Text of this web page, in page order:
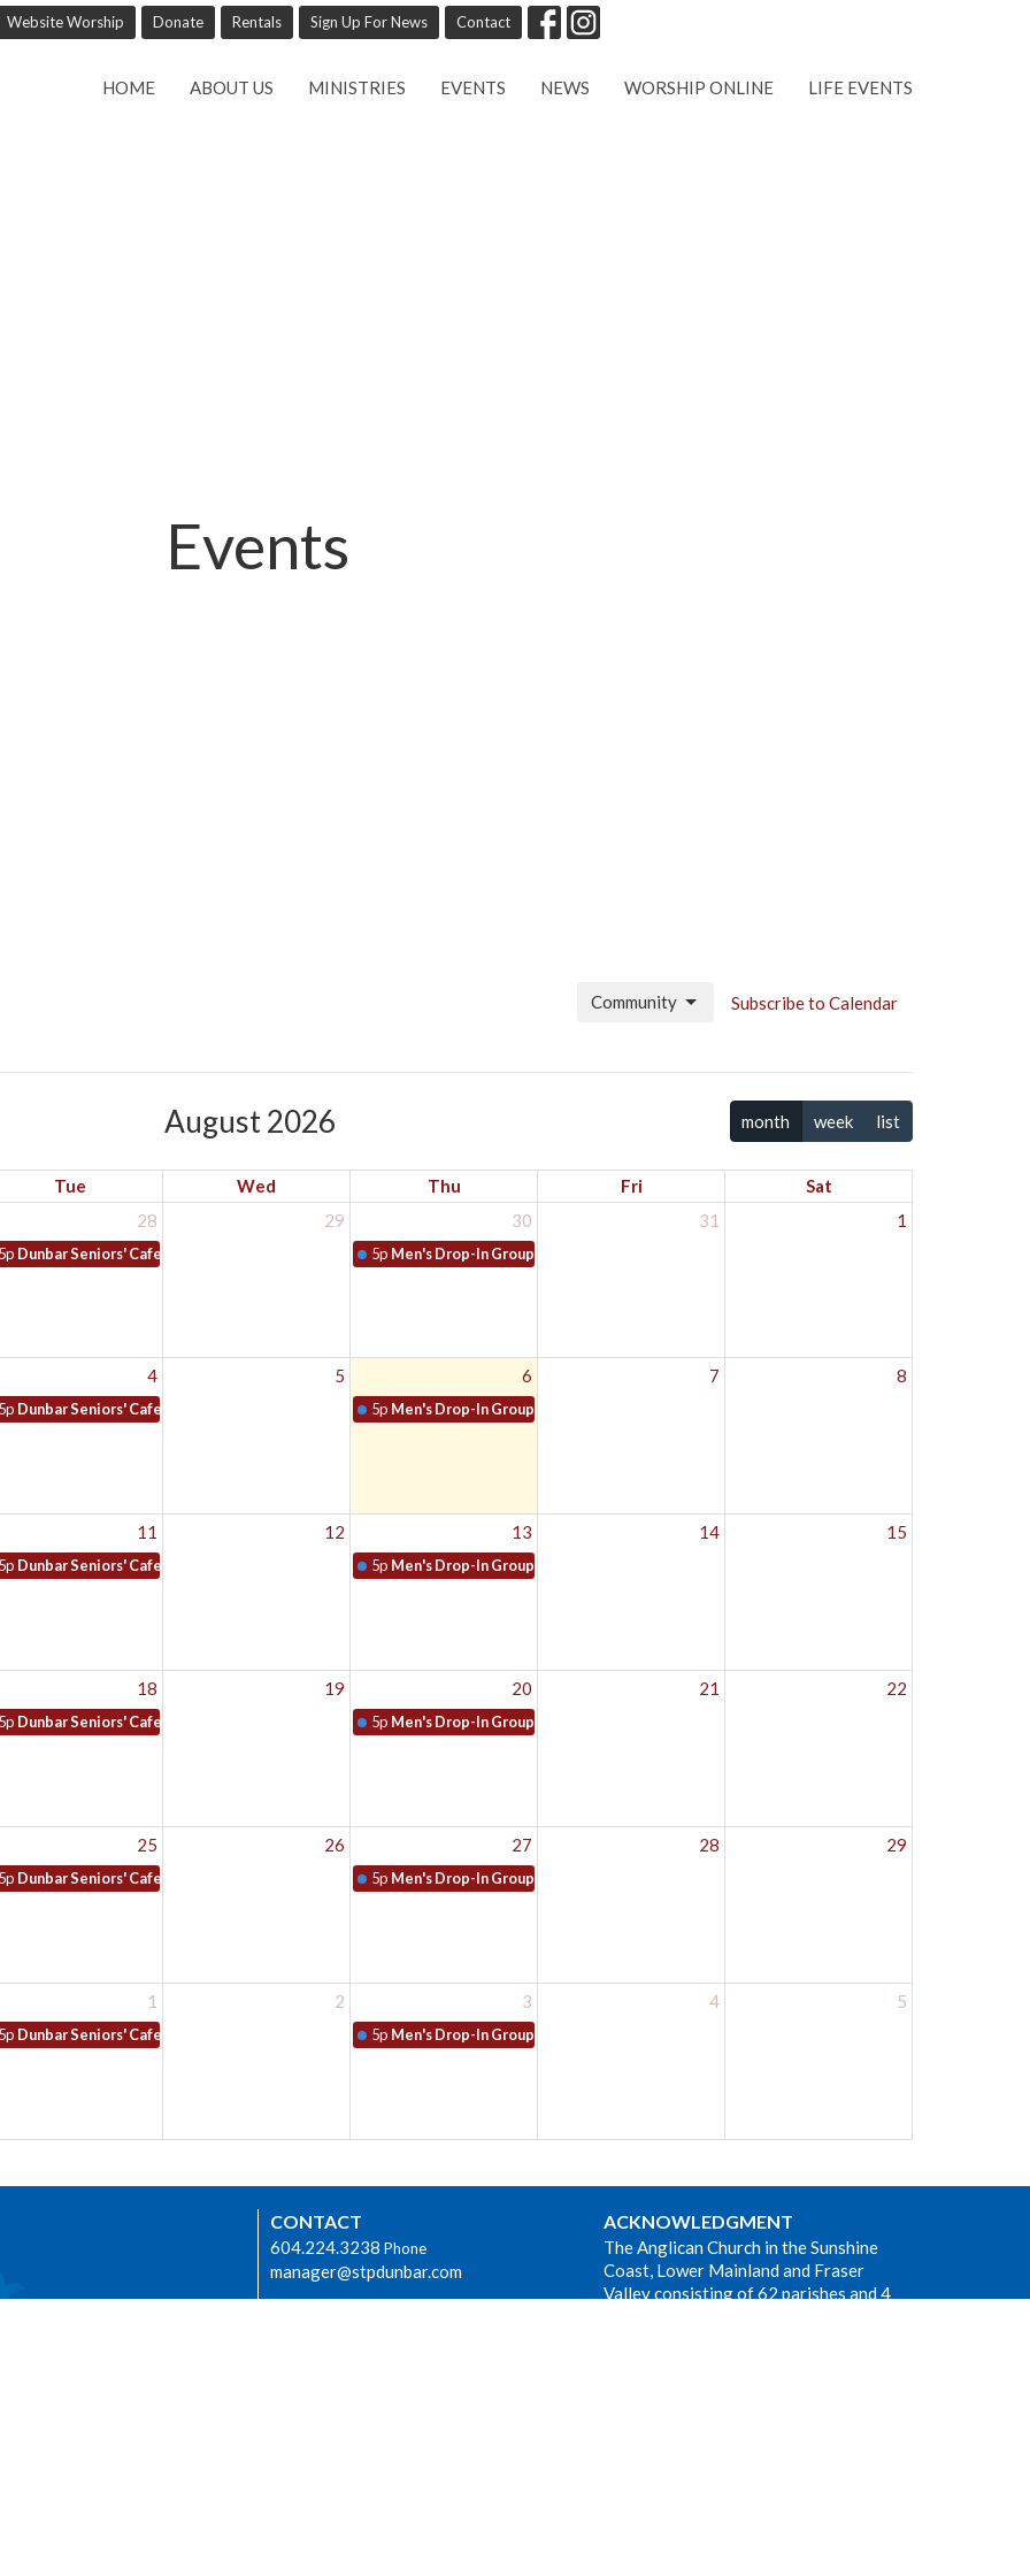
Website Worship Donate Rentals Sign Up For News Contact
HOME ABOUT US MINISTRIES EVENTS NEWS WORSHIP ONLINE LIFE EVENTS
Events
Subscribe to Calendar
Community
August 2026 month week list
Tue Wed Thu Fri
Sat
28
5p Dunbar Seniors' Cafe
29 30
5p Men's Drop-In Group
31 1
4
5p Dunbar Seniors' Cafe
5 6
5p Men's Drop-In Group
7 8
11
5p Dunbar Seniors' Cafe
12 13
5p Men's Drop-In Group
14 15
18
5p Dunbar Seniors' Cafe
19 20
5p Men's Drop-In Group
21 22
25
5p Dunbar Seniors' Cafe
26 27
5p Men's Drop-In Group
28 29
1
5p Dunbar Seniors' Cafe
2 3
5p Men's Drop-In Group
4 5
CONTACT
604.224.3238 Phone
manager@stpdunbar.com
ACKNOWLEDGMENT
The Anglican Church in the Sunshine
Coast, Lower Mainland and Fraser
Valley consisting of 62 parishes and 4